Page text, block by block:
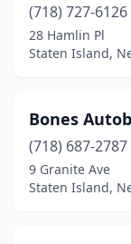
(718) 727-6126
28 Hamlin Pl
Staten Island,
Bones
(718) 687-2787
9 Granite Ave
Staten Island,